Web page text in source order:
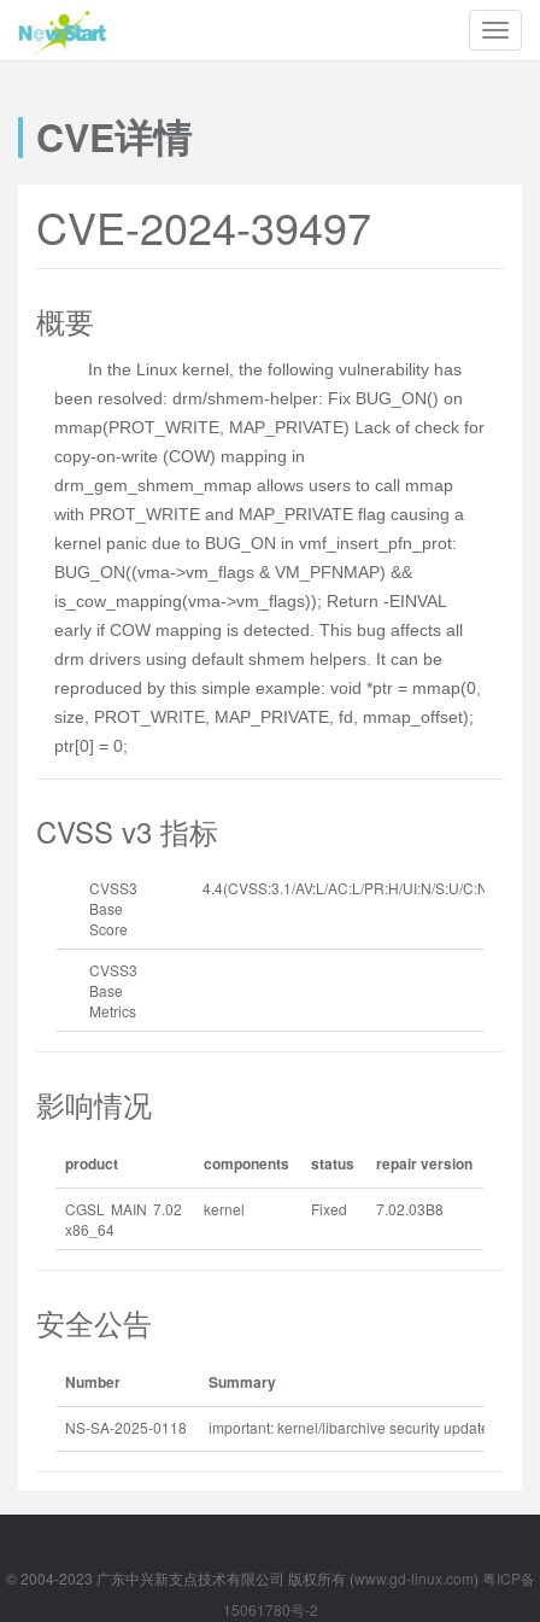
CVE详情
CVE-2024-39497
概要
In the Linux kernel, the following vulnerability has
been resolved: drm/shmem-helper: Fix BUG_ON() on
mmap(PROT_WRITE, MAP_PRIVATE) Lack of check for
copy-on-write (COW) mapping in
drm_gem_shmem_mmap allows users to call mmap
with PROT_WRITE and MAP_PRIVATE flag causing a
kernel panic due to BUG_ON in vmf_insert_pfn_prot:
BUG_ON((vma->vm_flags & VM_PFNMAP) &&
is_cow_mapping(vma->vm_flags)); Return -EINVAL
early if COW mapping is detected. This bug affects all
drm drivers using default shmem helpers. It can be
reproduced by this simple example: void *ptr = mmap(0,
size, PROT_WRITE, MAP_PRIVATE, fd, mmap_offset);
ptr[0] = 0;
CVSS v3 指标
CVSS3
Base
Score
4.4(CVSS:3.1/AV:L/AC:L/PR:H/UI:N/S:U/C:N/I:N/
CVSS3
Base
Metrics
影响情况
product components status repair version
CGSL MAIN 7.02
x86_64
kernel Fixed 7.02.03B8
安全公告
Number Summary
NS-SA-2025-0118 important: kernel/libarchive security update
© 2004-2023 广东中兴新支点技术有限公司 版权所有 (www.gd-linux.com) 粤ICP备
15061780号-2